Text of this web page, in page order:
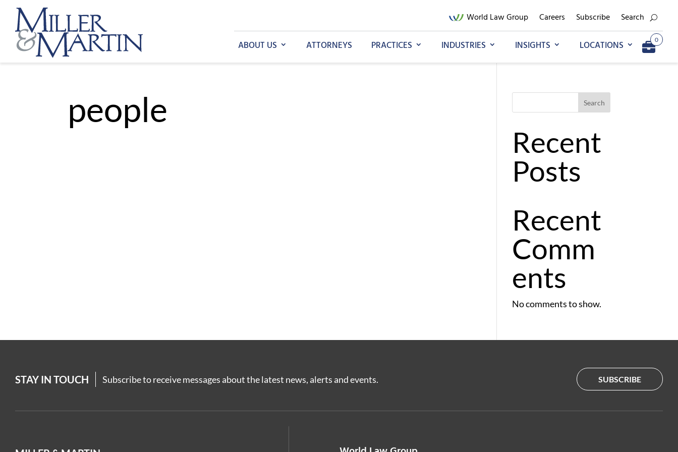
World Law Group Careers Subscribe Search
ABOUT US ATTORNEYS PRACTICES INDUSTRIES INSIGHTS LOCATIONS 0
Go to My Briefcase
people Search
Recent
Posts
Recent
Comm
ents
No comments to show.
STAY IN TOUCH Subscribe to receive messages about the latest news, alerts and events. SUBSCRIBE